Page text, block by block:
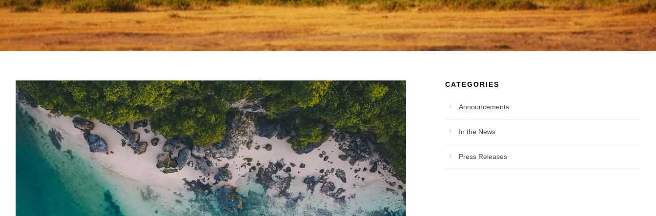
CATEGORIES
Announcements
In the News
Press Releases